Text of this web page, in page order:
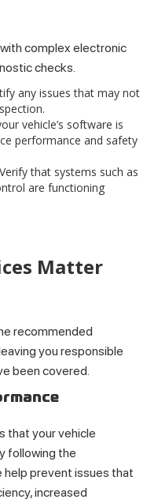
complex electronic
checks.
any issues that may not
vehicle’s software is
performance and safety
Verify that systems such as
are functioning
Matter
recommended
you responsible
been covered.
that your vehicle
following the
prevent issues that
increased